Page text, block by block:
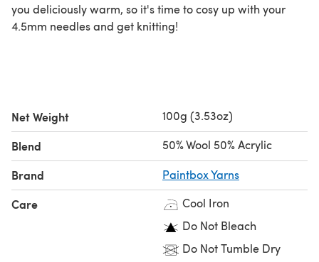
you deliciously warm, so it's time to cosy up with your
4.5mm needles and get knitting!
Net Weight 100g (3.53oz)
Blend 50% Wool 50% Acrylic
Brand Paintbox Yarns
Care
Cool Iron
Do Not Bleach
Do Not Tumble Dry